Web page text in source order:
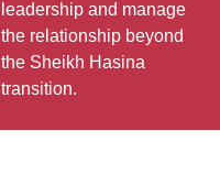
leadership and manage
the relationship beyond
the Sheikh Hasina
transition.